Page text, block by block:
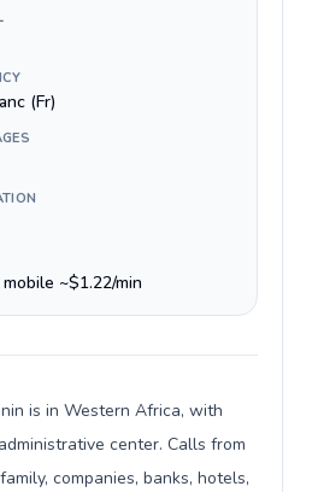
(Fr)
~$1.22/min
is in Western Africa, with
center. Calls from
companies, banks, hotels,